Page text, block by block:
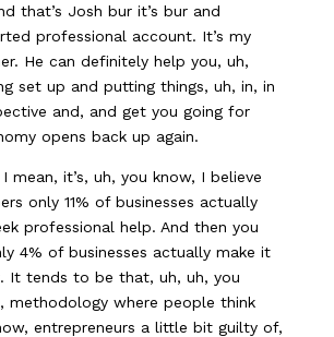
that’s Josh bur it’s bur and
professional account. It’s my
He can definitely help you, uh,
set up and putting things, uh, in, in
and, and get you going for
opens back up again.
I mean, it’s, uh, you know, I believe
only 11% of businesses actually
professional help. And then you
4% of businesses actually make it
It tends to be that, uh, uh, you
methodology where people think
entrepreneurs a little bit guilty of,